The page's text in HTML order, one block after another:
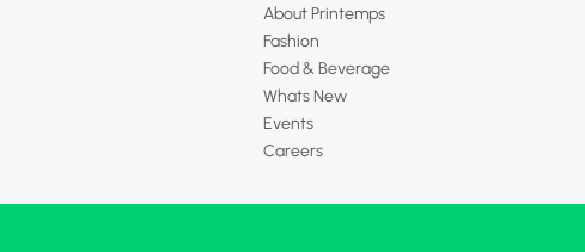
About Printemps
Fashion
Food & Beverage
Whats New
Events
Careers